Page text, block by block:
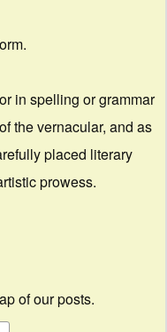
in spelling or grammar
the vernacular, and as
placed literary
prowess.
of our posts.